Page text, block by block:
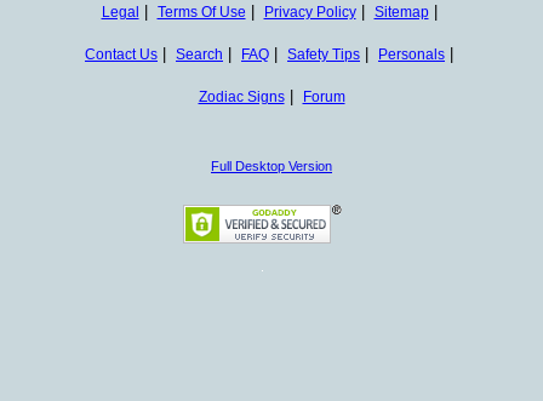
Legal | Terms Of Use | Privacy Policy| Sitemap|
Contact Us | Search | FAQ | Safety Tips | Personals |
Zodiac Signs| Forum
Full Desktop Version